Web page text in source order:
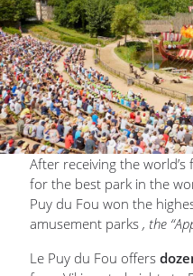
After receiving the world’s
for the best park in the
Puy du Fou won the
amusement parks, the
Le Puy du Fou offers